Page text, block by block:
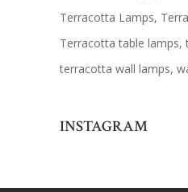
Terracotta Lamps
Terracotta table lamps
terracotta wall lamps
INSTAGRAM